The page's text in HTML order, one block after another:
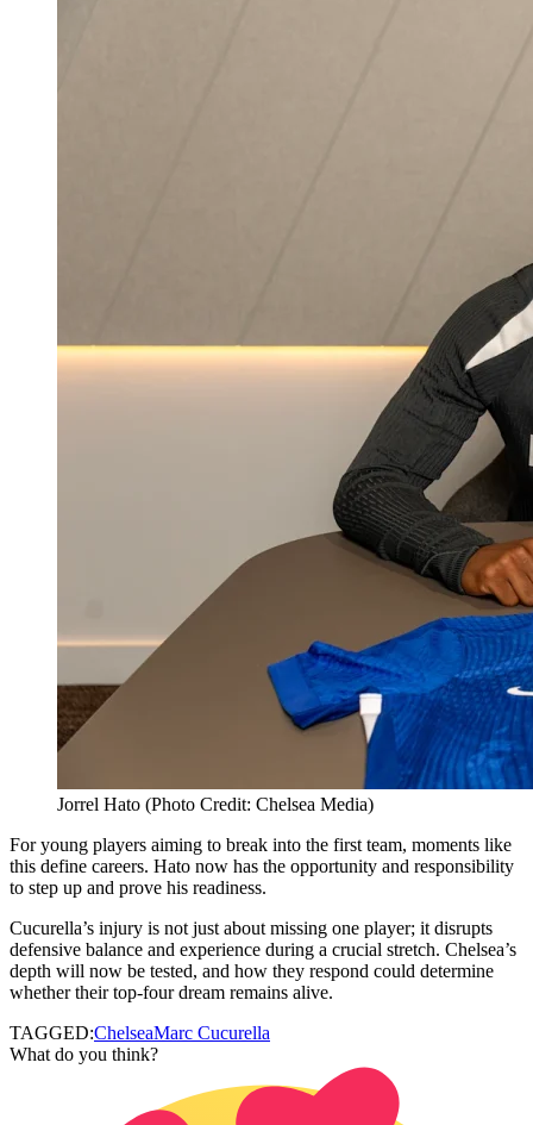
Jorrel Hato (Photo Credit: Chelsea Media)
For young players aiming to break into the first team, moments like
this define careers. Hato now has the opportunity and responsibility
to step up and prove his readiness.
Cucurella’s injury is not just about missing one player; it disrupts
defensive balance and experience during a crucial stretch. Chelsea’s
depth will now be tested, and how they respond could determine
whether their top-four dream remains alive.
TAGGED:ChelseaMarc Cucurella
What do you think?